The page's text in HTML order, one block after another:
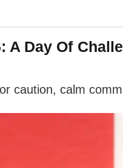
A Day Of
caution, calm